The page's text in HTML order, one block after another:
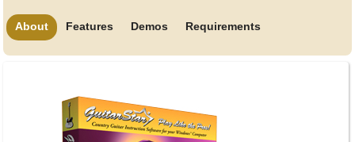
About Features Demos Requirements